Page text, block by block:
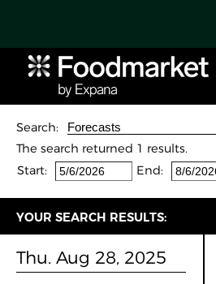
Search:
The search returned 1 results.
Start:
End:
YOUR SEARCH RESULTS:
Thu. Aug 28, 2025